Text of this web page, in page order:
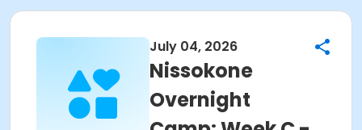
July 04, 2026
Nissokone
Overnight